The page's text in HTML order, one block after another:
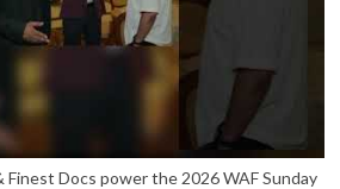
Docs power the 2026 WAF Sunday